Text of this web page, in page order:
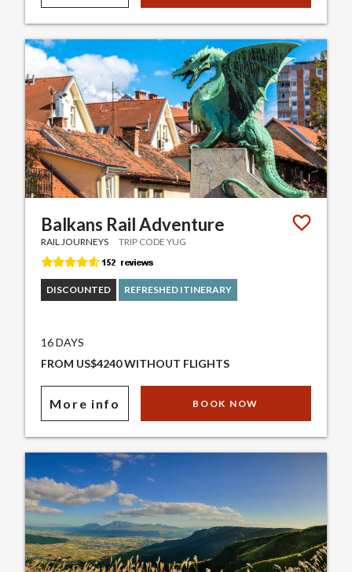
Balkans Rail Adventure
RAIL JOURNEYS TRIP CODE YUG
DISCOUNTED REFRESHED ITINERARY
16 DAYS
FROM US$4240 WITHOUT FLIGHTS
More info BOOK NOW